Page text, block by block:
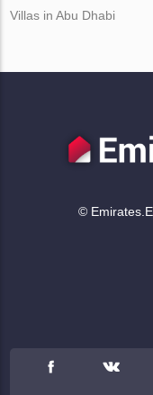
Villas in Abu Dhabi
©